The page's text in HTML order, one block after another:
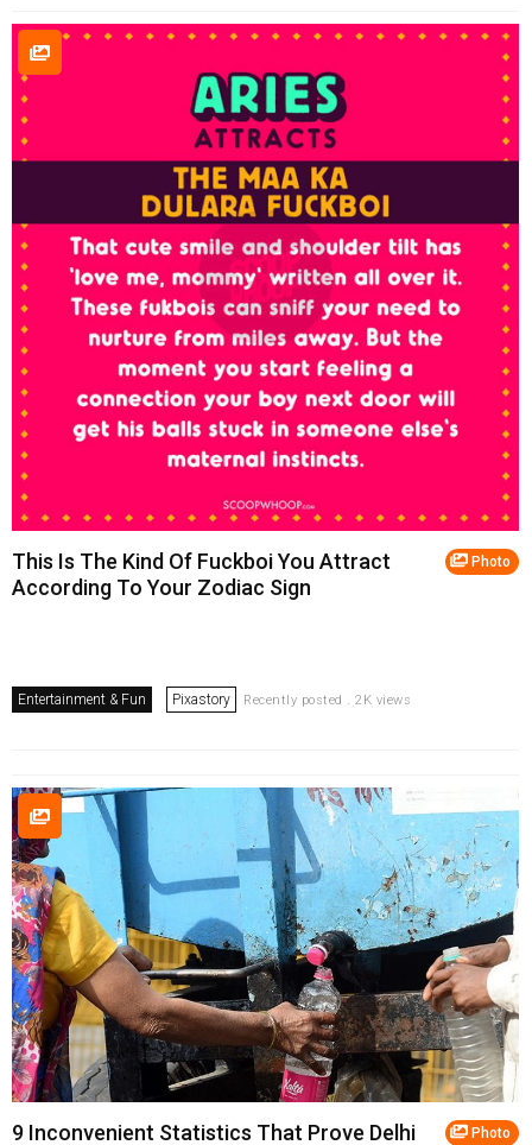
Photo
This Is The Kind Of Fuckboi You Attract
According To Your Zodiac Sign
Entertainment & Fun Pixastory Recently posted . 2K views
Photo
9 Inconvenient Statistics That Prove Delhi